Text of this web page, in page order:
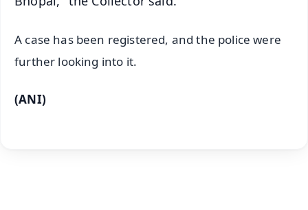
A case has been registered, and the police were
further looking into it.
(ANI)